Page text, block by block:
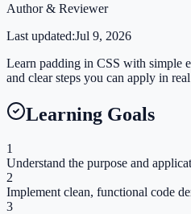
Author & Reviewer
Last updated:Jul 9, 2026
Learn padding in CSS with simple
and clear steps you can apply in
Learning Goals
1
Understand the purpose and
2
Implement clean, functional code
3